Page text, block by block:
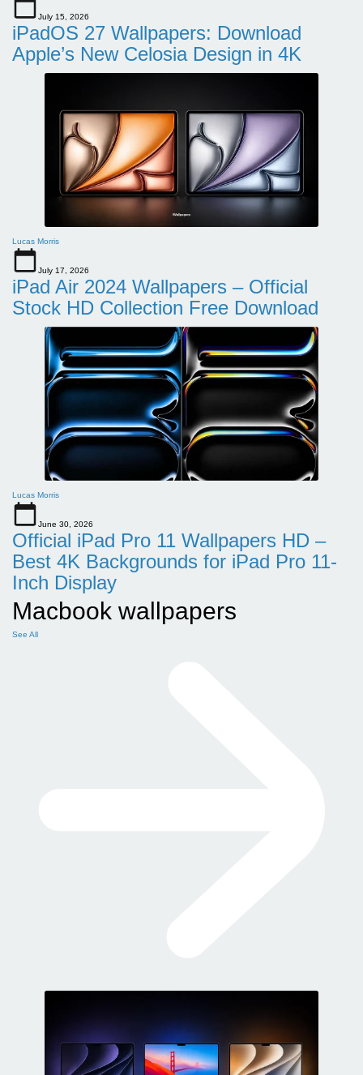
July 15, 2026
iPadOS 27 Wallpapers: Download
Apple’s New Celosia Design in 4K
Lucas Morris
July 17, 2026
iPad Air 2024 Wallpapers – Official
Stock HD Collection Free Download
Lucas Morris
June 30, 2026
Official iPad Pro 11 Wallpapers HD –
Best 4K Backgrounds for iPad Pro 11-
Inch Display
Macbook wallpapers
See All